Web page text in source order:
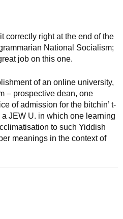
correctly right at the end of the
National Socialism;
job on this one.
of an online university,
– prospective dean, one
of admission for the bitchin’ t-
JEW U. in which one learning
to such Yiddish
meanings in the context of